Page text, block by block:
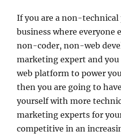
If you are a non-
business where everyone
non-coder, non-web
marketing expert and you
web platform to power
then you are going to
yourself with more
marketing experts for
competitive in an